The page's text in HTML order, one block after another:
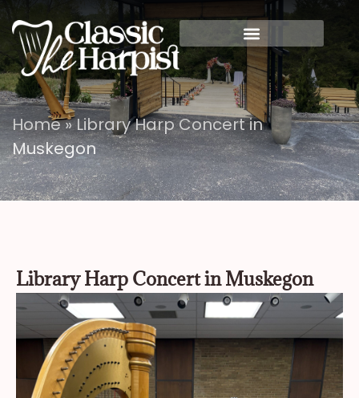
Home»Library Harp Concert in
Muskegon
Library Harp Concert in Muskegon